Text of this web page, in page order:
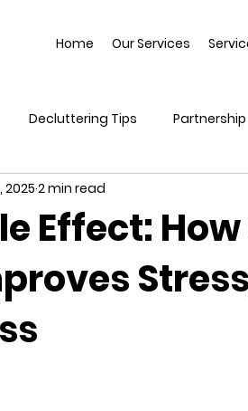
Home Our Services
Decluttering Tips Partnership
Effect:
20252 min read